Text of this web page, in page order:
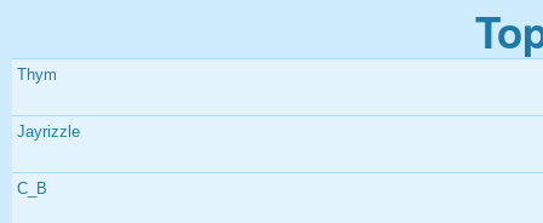
Thym
Jayrizzle
C_B